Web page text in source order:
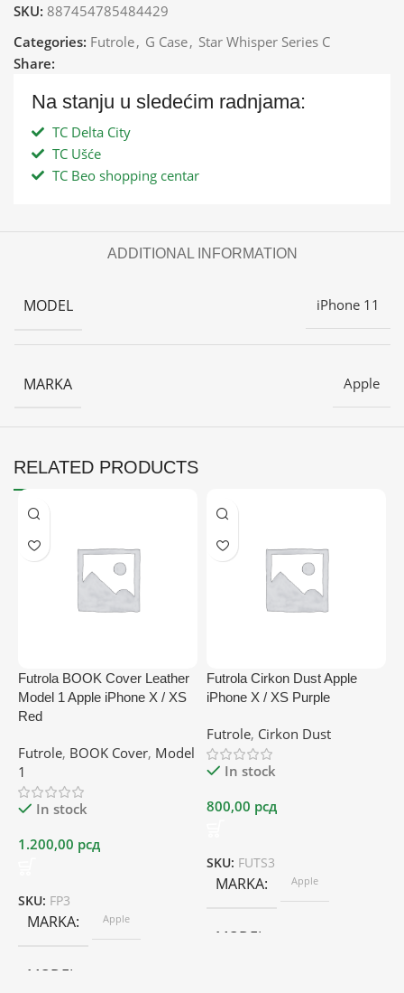
SKU: 887454785484429
Categories: Futrole, G Case, Star Whisper Series C
Share:
Na stanju u sledećim radnjama:
TC Delta City
TC Ušće
TC Beo shopping centar
ADDITIONAL INFORMATION
MODEL iPhone 11
MARKA Apple
RELATED PRODUCTS
Futrola BOOK Cover Leather
Model 1 Apple iPhone X / XS
Red
Futrole, BOOK Cover, Model
1
In stock
1.200,00 рсд
SKU: FP3
MARKA Apple
MODEL
Futrola Cirkon Dust Apple
iPhone X / XS Purple
Futrole, Cirkon Dust
In stock
800,00 рсд
SKU: FUTS3
MARKA Apple
MODEL